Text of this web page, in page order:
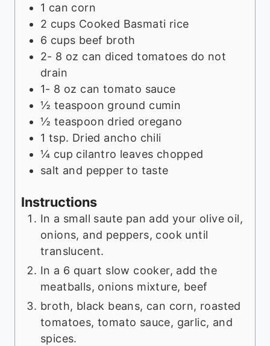
1 can corn
2 cups Cooked Basmati rice
6 cups beef broth
2- 8 oz can diced tomatoes do not
drain
1- 8 oz can tomato sauce
½ teaspoon ground cumin
½ teaspoon dried oregano
1 tsp. Dried ancho chili
¼ cup cilantro leaves chopped
salt and pepper to taste
Instructions
In a small saute pan add your olive oil,
onions, and peppers, cook until
translucent.
In a 6 quart slow cooker, add the
meatballs, onions mixture, beef
broth, black beans, can corn, roasted
tomatoes, tomato sauce, garlic, and
spices.